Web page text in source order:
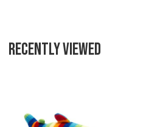
RECENTLY VIEWED